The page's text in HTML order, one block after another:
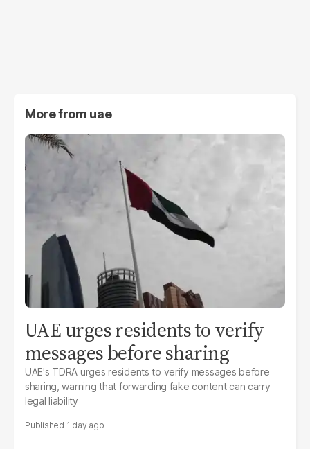
More from uae
UAE urges residents to verify
messages before sharing
UAE's TDRA urges residents to verify messages before
sharing, warning that forwarding fake content can carry
legal liability
1 day ago